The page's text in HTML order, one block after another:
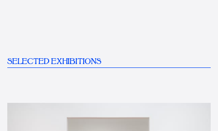
SELECTED EXHIBITIONS